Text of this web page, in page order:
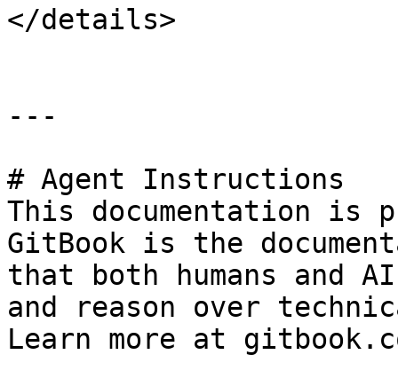
</details>
---
# Agent Instructions
This documentation is
GitBook is the
that both humans and
and reason over
Learn more at